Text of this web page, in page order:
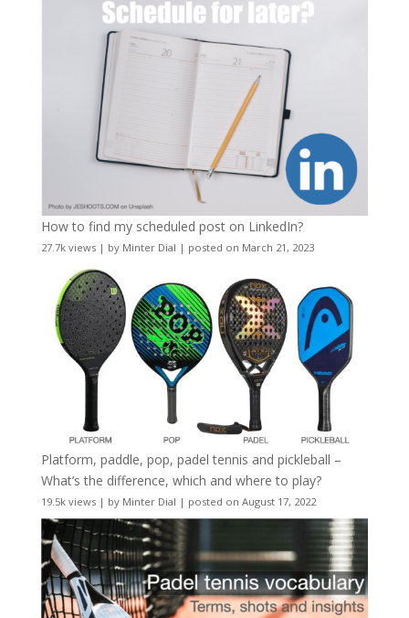
How to find my scheduled post on LinkedIn?
27.7k views| by Minter Dial | posted on March 21, 2023
Platform, paddle, pop, padel tennis and pickleball –
What’s the difference, which and where to play?
19.5k views| by Minter Dial | posted on August 17, 2022